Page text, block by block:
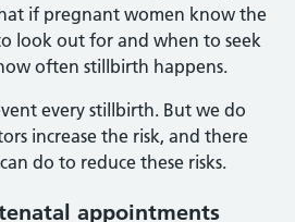
if pregnant women know the
look out for and when to seek
often stillbirth happens.
every stillbirth. But we do
increase the risk, and there
do to reduce these risks.
appointments